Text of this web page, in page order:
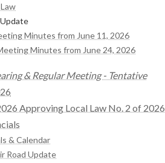
Update
Minutes from June 11, 2026
Minutes from June 24, 2026
& Regular Meeting - Tentative
Approving Local Law No. 2 of 2026
& Calendar
Road Update